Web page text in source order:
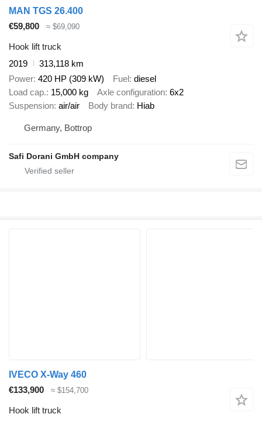
MAN TGS 26.400
€59,800
≈ $69,090
Hook lift truck
2019
313,118 km
Power 420 HP (309 kW) Fuel diesel
Load cap. 15,000 kg Axle configuration 6x2
Suspension air/air Body brand Hiab
Germany, Bottrop
Safi Dorani GmbH company
IVECO X-Way 460
€133,900
≈ $154,700
Hook lift truck